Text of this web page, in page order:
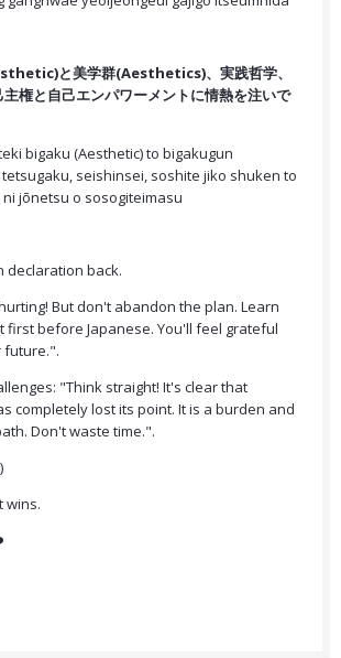
と美学群(Aesthetics)、実践哲学、
権と自己エンパワーメントに情熱を注いで
bigaku (Aesthetic) to bigakugun
seishinsei, soshite jiko shuken to
jōnetsu o sosogiteimasu
declaration back.
But don't abandon the plan. Learn
first before Japanese. You'll feel grateful
future.".
"Think straight! It's clear that
completely lost its point. It is a burden and
Don't waste time.".
wins.